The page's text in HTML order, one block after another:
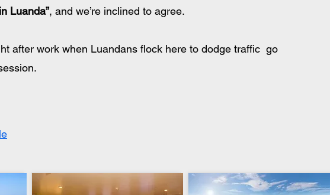
Luanda”, and we’re inclined to agree.
after work when Luandans flock here to dodge traffic  go